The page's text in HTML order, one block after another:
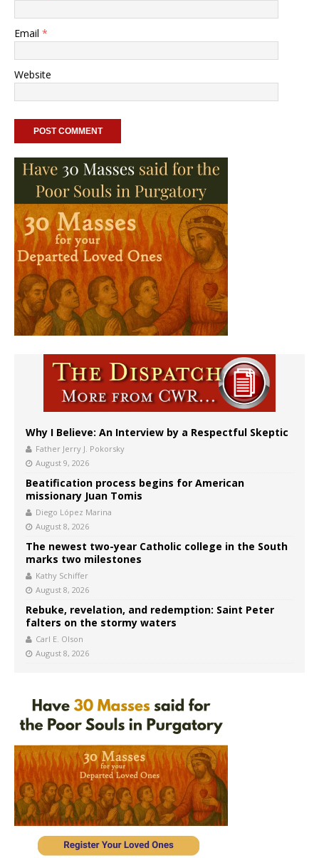
Email *
Website
Why I Believe: An Interview by a Respectful Skeptic
Father Jerry J. Pokorsky
August 9, 2026
Beatification process begins for American
missionary Juan Tomis
Diego López Marina
August 8, 2026
The newest two-year Catholic college in the South
marks two milestones
Kathy Schiffer
August 8, 2026
Rebuke, revelation, and redemption: Saint Peter
falters on the stormy waters
Carl E. Olson
August 8, 2026